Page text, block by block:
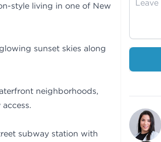
style living in one of New
sunset skies along
neighborhoods,
subway station with